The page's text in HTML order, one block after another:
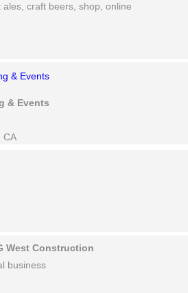
ales, craft beers, shop, online
& Events
CA
West Construction
business